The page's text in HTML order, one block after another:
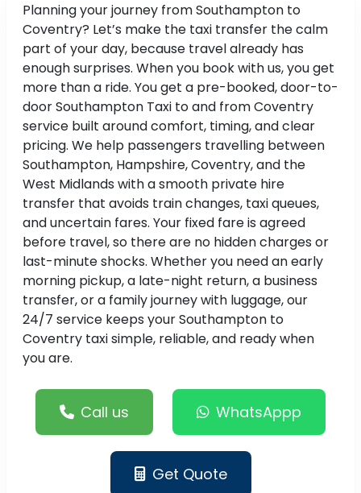
Planning your journey from Southampton to
Coventry? Let’s make the taxi transfer the calm
part of your day, because travel already has
enough surprises. When you book with us, you get
more than a ride. You get a pre-booked, door-to-
door Southampton Taxi to and from Coventry
service built around comfort, timing, and clear
pricing. We help passengers travelling between
Southampton, Hampshire, Coventry, and the
West Midlands with a smooth private hire
transfer that avoids train changes, taxi queues,
and uncertain fares. Your fixed fare is agreed
before travel, so there are no hidden charges or
last-minute shocks. Whether you need an early
morning pickup, a late-night return, a business
transfer, or a family journey with luggage, our
24/7 service keeps your Southampton to
Coventry taxi simple, reliable, and ready when
you are.
Call us WhatsAppp
Get Quote